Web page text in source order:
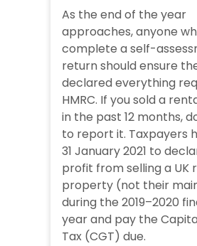
As the end of the year
approaches, anyone
complete a self-
return should ensure
declared everything
HMRC. If you sold a
in the past 12 months,
to report it. Taxpayers
31 January 2021 to
profit from selling a UK
property (not their
during the 2019–2020
year and pay the
Tax (CGT) due.